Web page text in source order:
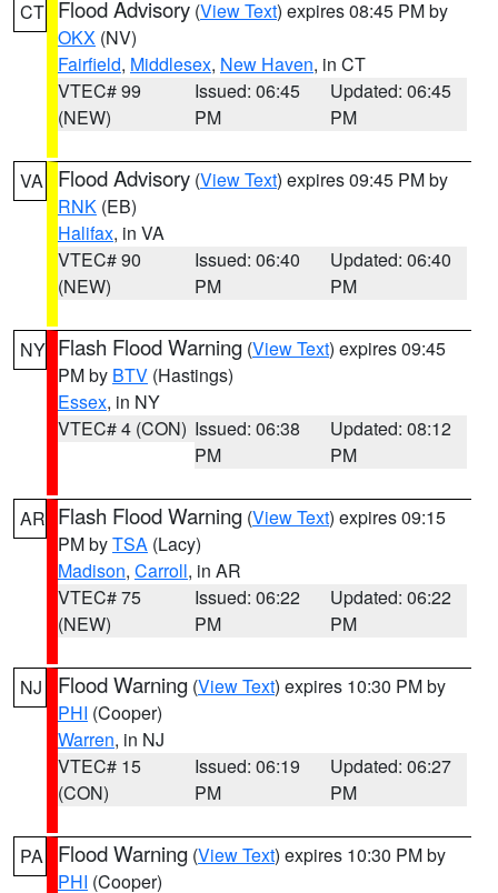
CT Flood Advisory (View Text) expires 08:45 PM by
OKX (NV)
Fairfield, Middlesex, New Haven, in CT
VTEC# 99
(NEW)
Issued: 06:45
PM
Updated: 06:45
PM
VA Flood Advisory (View Text) expires 09:45 PM by
RNK (EB)
Halifax, in VA
VTEC# 90
(NEW)
Issued: 06:40
PM
Updated: 06:40
PM
NY Flash Flood Warning (View Text) expires 09:45
PM by BTV (Hastings)
Essex, in NY
VTEC# 4 (CON) Issued: 06:38
PM
Updated: 08:12
PM
AR Flash Flood Warning (View Text) expires 09:15
PM byTSA (Lacy)
Madison, Carroll, in AR
VTEC# 75
(NEW)
Issued: 06:22
PM
Updated: 06:22
PM
NJ Flood Warning (View Text) expires 10:30 PM by
PHI (Cooper)
Warren, in NJ
VTEC# 15
(CON)
Issued: 06:19
PM
Updated: 06:27
PM
PA Flood Warning (View Text) expires 10:30 PM by
PHI (Cooper)